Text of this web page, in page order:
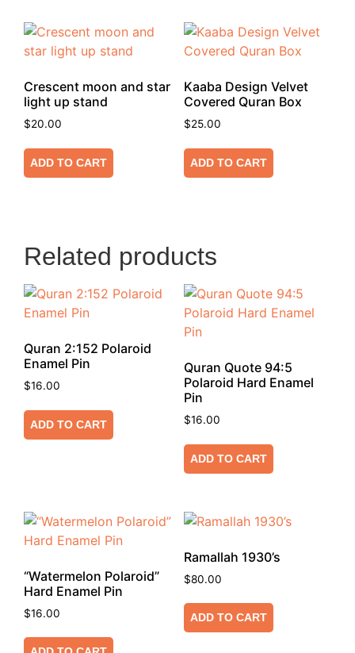
Crescent moon and star
light up stand
$20.00
ADD TO CART
Kaaba Design Velvet
Covered Quran Box
$25.00
ADD TO CART
Related products
Quran 2:152 Polaroid
Enamel Pin
$16.00
ADD TO CART
Quran Quote 94:5
Polaroid Hard Enamel
Pin
$16.00
ADD TO CART
“Watermelon Polaroid”
Hard Enamel Pin
$16.00
Ramallah 1930’s
$80.00
ADD TO CART